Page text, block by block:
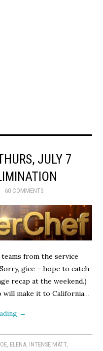
JULY 7
60 COMMENTS
from the service
gice – hope to catch
recap at the weekend.)
will make it to California…
→
, ELENA, INTENSE MATT,